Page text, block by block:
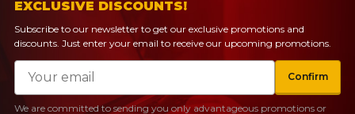
EXCLUSIVE DISCOUNTS!
Subscribe to our newsletter to get our exclusive promotions and
discounts. Just enter your email to receive our upcoming promotions.
Email
Confirm
We are committed to sending you only advantageous promotions or